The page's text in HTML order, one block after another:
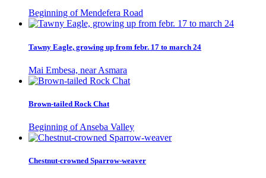
Beginning of Mendefera Road
Tawny Eagle, growing up from febr. 17 to march 24
Mai Embesa, near Asmara
Brown-tailed Rock Chat
Beginning of Anseba Valley
Chestnut-crowned Sparrow-weaver